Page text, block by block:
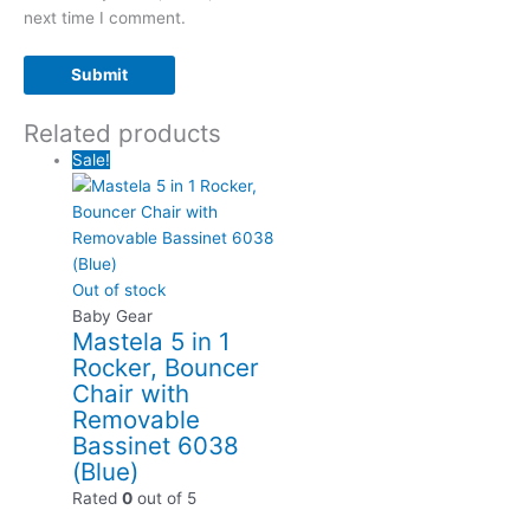
next time I comment.
Related products
Sale!
Out of stock
Baby Gear
Mastela 5 in 1
Rocker, Bouncer
Chair with
Removable
Bassinet 6038
(Blue)
Rated0 out of 5